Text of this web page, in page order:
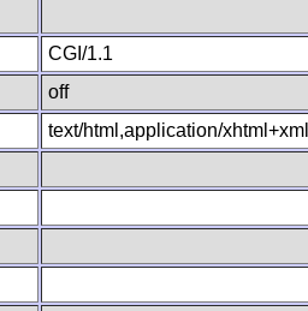
CGI/1.1
off
text/html,application/